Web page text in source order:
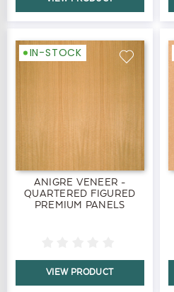
IN-STOCK
ANIGRE VENEER -
QUARTERED FIGURED
PREMIUM PANELS
VIEW PRODUCT